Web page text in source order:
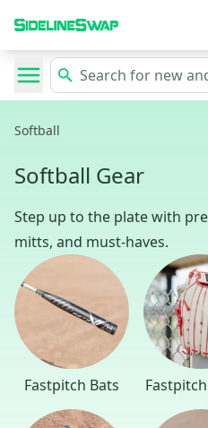
Softball
Softball Gear
Step up to the plate with
mitts, and must-haves.
Fastpitch Bats